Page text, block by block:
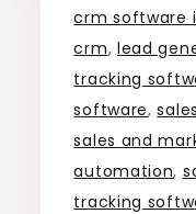
crm software
crm, lead
tracking
software,
sales and
automation,
tracking